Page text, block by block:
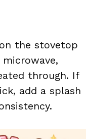
the stovetop
through. If
add a splash